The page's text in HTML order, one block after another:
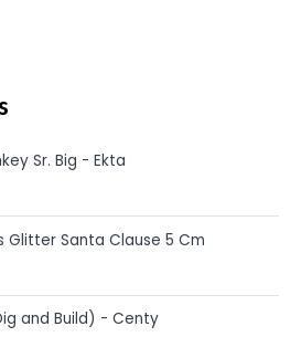
Sr. Big - Ekta
Glitter Santa Clause 5 Cm
and Build) - Centy